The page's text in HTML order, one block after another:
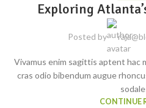
Exploring
Posted by
Vivamus enim sagittis aptent hac
cras odio bibendum augue
CONTINUE